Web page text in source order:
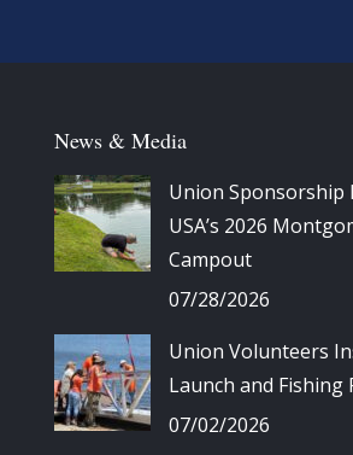
News & Media
Union Sponsorship
USA’s 2026
Campout
07/28/2026
Union Volunteers
Launch and Fishing
07/02/2026